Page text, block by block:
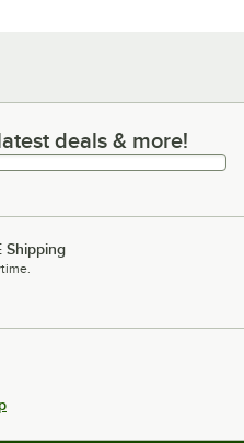
deals & more!
deals & more!
Shipping